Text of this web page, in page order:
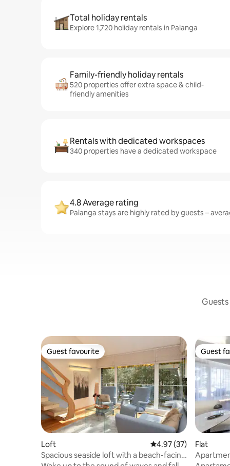
Total holiday rentals
Explore 1,720 holiday rentals in Palanga
Family-friendly holiday rentals
520 properties offer extra space & child-
friendly amenities
Rentals with dedicated workspaces
340 properties have a dedicated workspace
4.8 Average rating
Palanga stays are highly rated by guests –
Guest favourite
Guest favourite
Loft 4.97 out of 5 average
4.97 (37)
Spacious seaside loft with a beach-facing
Guest
Guest
Flat